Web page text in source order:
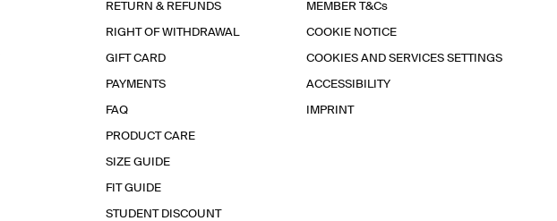
RETURN & REFUNDS
RIGHT OF WITHDRAWAL
GIFT CARD
PAYMENTS
FAQ
PRODUCT CARE
SIZE GUIDE
FIT GUIDE
STUDENT DISCOUNT
MEMBER T&Cs
COOKIE NOTICE
COOKIES AND SERVICES SETTINGS
ACCESSIBILITY
IMPRINT